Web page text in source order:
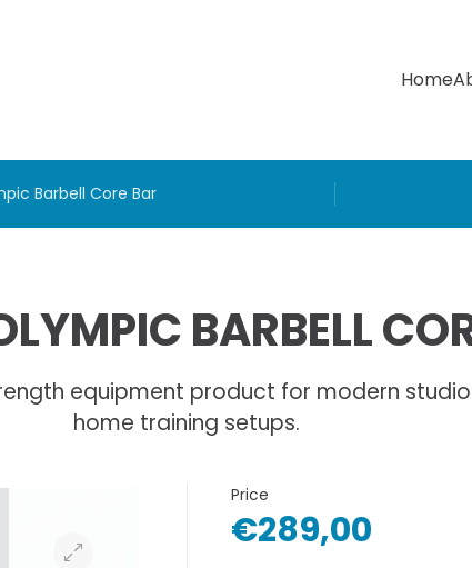
Home
Barbell Core Bar
BARBELL
equipment product for modern
home training setups.
Price
€289,00